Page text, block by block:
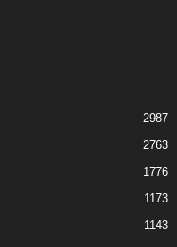
2987
2763
1776
1173
1143